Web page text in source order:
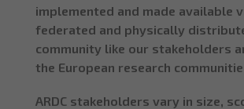
implemented and made available
federated and physically
community like our stakeholders
the European research
ARDC stakeholders vary in size,